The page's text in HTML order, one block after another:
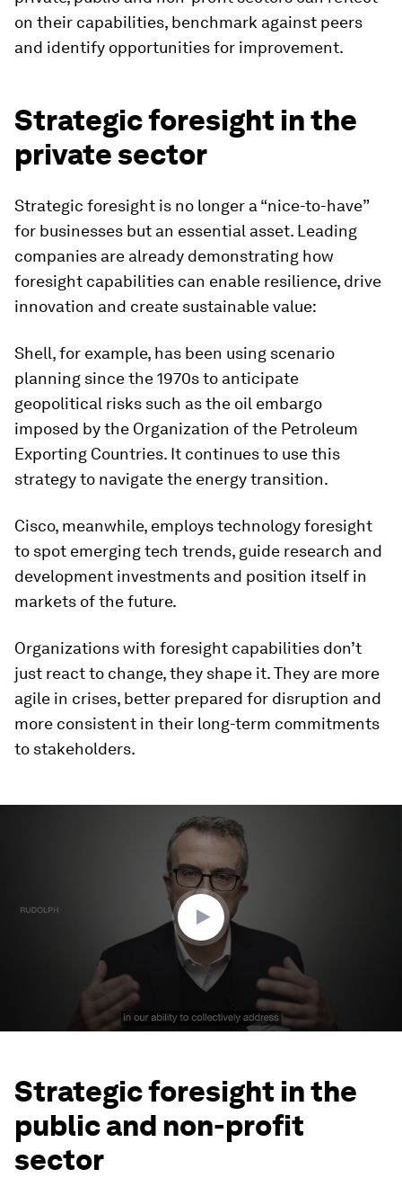
on their capabilities, benchmark against peers
and identify opportunities for improvement.
Strategic foresight in the
private sector
Strategic foresight is no longer a “nice-to-have”
for businesses but an essential asset. Leading
companies are already demonstrating how
foresight capabilities can enable resilience, drive
innovation and create sustainable value:
Shell, for example, has been using scenario
planning since the 1970s to anticipate
geopolitical risks such as the oil embargo
imposed by the Organization of the Petroleum
Exporting Countries. It continues to use this
strategy to navigate the energy transition.
Cisco, meanwhile, employs technology foresight
to spot emerging tech trends, guide research and
development investments and position itself in
markets of the future.
Organizations with foresight capabilities don’t
just react to change, they shape it. They are more
agile in crises, better prepared for disruption and
more consistent in their long-term commitments
to stakeholders.
Strategic foresight in the
public and non-profit
sector